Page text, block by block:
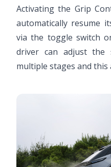
Activating the Grip
automatically resume
via the toggle switch
driver can adjust
multiple stages and